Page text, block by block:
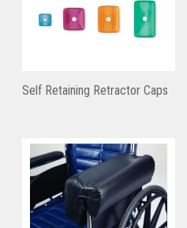
Self Retaining Retractor Caps